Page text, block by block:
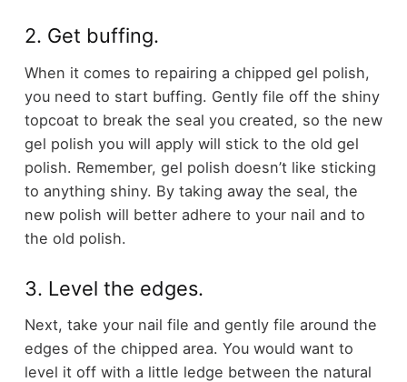
2. Get buffing.
When it comes to repairing a chipped gel polish,
you need to start buffing. Gently file off the shiny
topcoat to break the seal you created, so the new
gel polish you will apply will stick to the old gel
polish. Remember, gel polish doesn’t like sticking
to anything shiny. By taking away the seal, the
new polish will better adhere to your nail and to
the old polish.
3. Level the edges.
Next, take your nail file and gently file around the
edges of the chipped area. You would want to
level it off with a little ledge between the natural